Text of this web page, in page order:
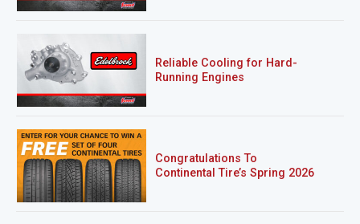
Reliable Cooling for Hard-
Running Engines
Congratulations To
Continental Tire’s Spring 2026